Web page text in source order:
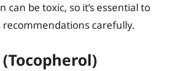
can be toxic, so it’s essential to
recommendations carefully.